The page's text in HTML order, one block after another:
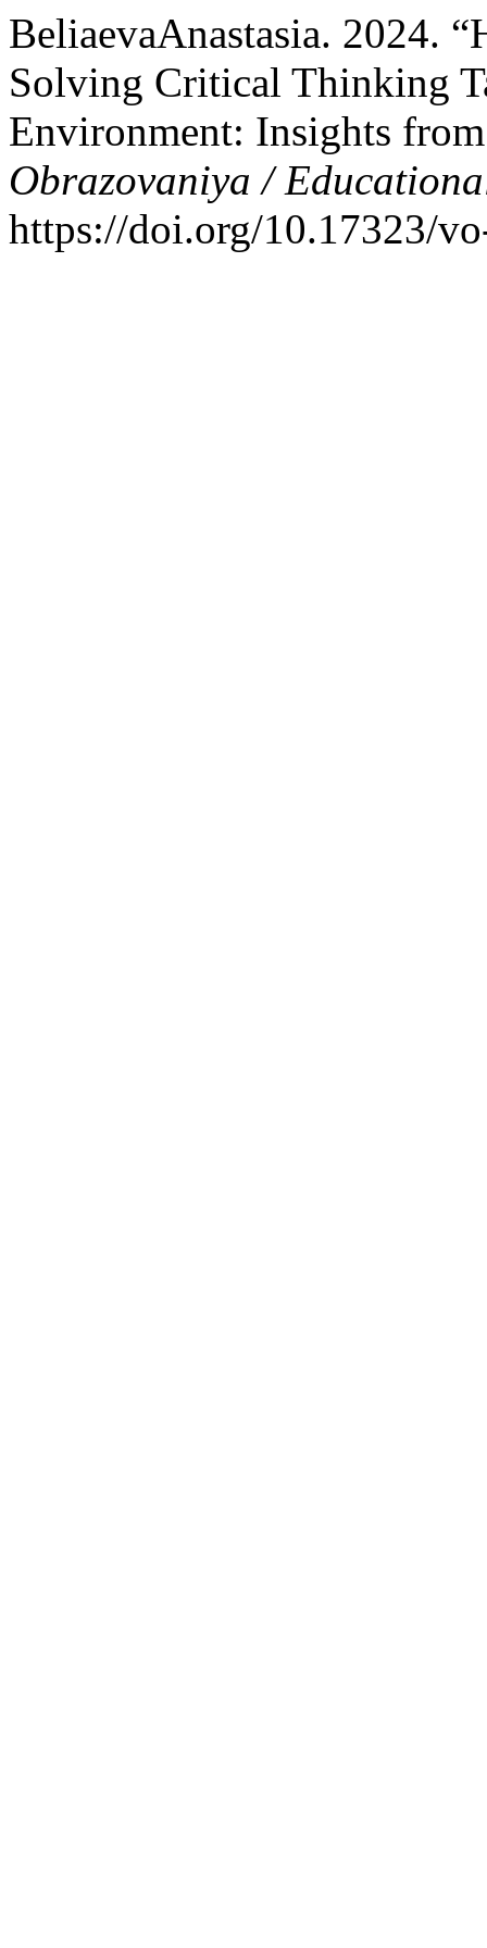
BeliaevaAnastasia. 2024.
Solving Critical Thinking
Environment: Insights
Obrazovaniya /
https://doi.org/10.17323/